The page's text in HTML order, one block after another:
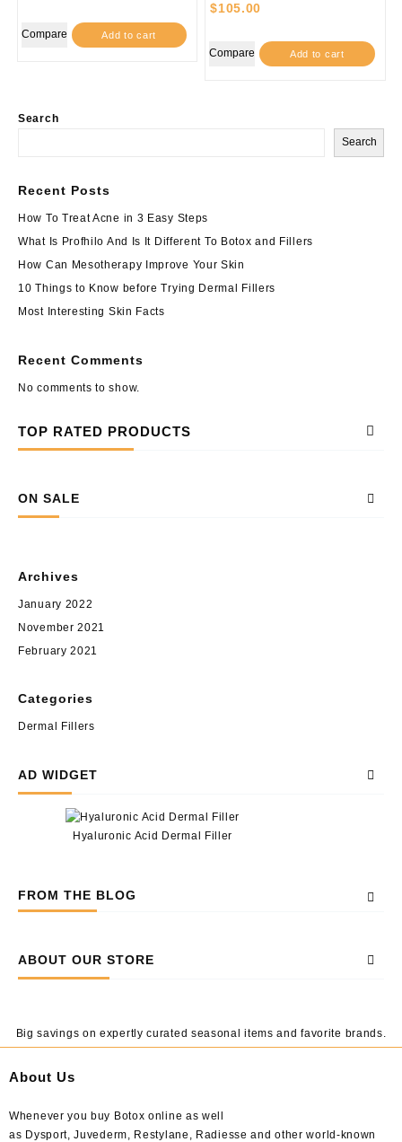
Search
Search
Recent Posts
How To Treat Acne in 3 Easy Steps
What Is Profhilo And Is It Different To Botox and Fillers
How Can Mesotherapy Improve Your Skin
10 Things to Know before Trying Dermal Fillers
Most Interesting Skin Facts
Recent Comments
No comments to show.
TOP RATED PRODUCTS
ON SALE
Add to cart
Compare
$105.00
Add to cart
Compare
Archives
January 2022
November 2021
February 2021
Categories
Dermal Fillers
AD WIDGET
Hyaluronic Acid Dermal Filler
FROM THE BLOG
ABOUT OUR STORE
Big savings on expertly curated seasonal items and favorite brands.
About Us
Whenever you buy Botox online as well
as Dysport, Juvederm, Restylane, Radiesse and other world-known